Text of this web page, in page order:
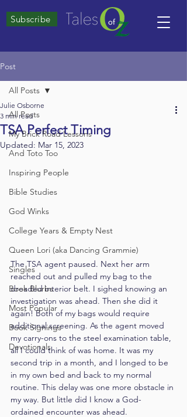
Subscribe
Post
All Posts
My Brick Road Lessons
And Toto Too
Inspiring People
Bible Studies
God Winks
College Years & Empty Nest
Queen Lori (aka Dancing Grammie)
Singles
Book Blurbs
Most Popular
Book Signings
Devotionals
All Posts
TSA Perfect Timing
Julie Osborne
3 min read
Updated: Mar 15, 2023
The TSA agent paused. Next her arm
reached out and pulled my bag to the
dreaded interior belt. I sighed knowing an
investigation was ahead. Then she did it
again! Both of my bags would require
additional screening. As the agent moved
my carry-ons to the steel examination table,
all I could think of was home. It was my
second trip in a month, and I longed to be
in my own bed and back to my normal
routine. This delay was one more obstacle in
my way. But little did I know a God-
ordained encounter was ahead.